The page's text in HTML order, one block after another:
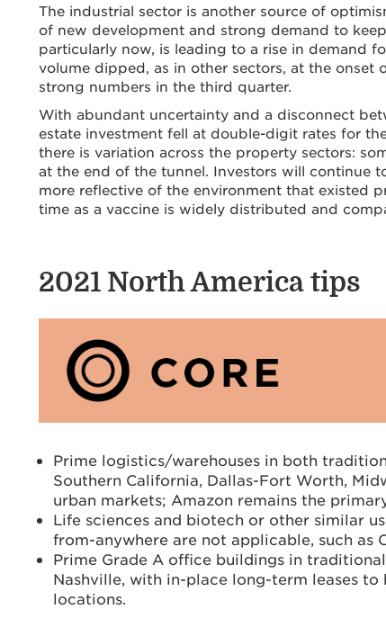
The industrial sector is another source of
of new development and strong demand to
particularly now, is leading to a rise in demand
volume dipped, as in other sectors, at the onset
strong numbers in the third quarter.
With abundant uncertainty and a disconnect
estate investment fell at double-digit rates for
there is variation across the property sectors:
at the end of the tunnel. Investors will continue
more reflective of the environment that existed
time as a vaccine is widely distributed and
2021 NorthAmerica tips
Prime logistics/warehouses in both
Southern California, Dallas-Fort Worth,
urban markets; Amazon remains the
Life sciences and biotech or other similar
from-anywhere are not applicable, such as
Prime Grade A office buildings in
Nashville, with in-place long-term leases
locations.